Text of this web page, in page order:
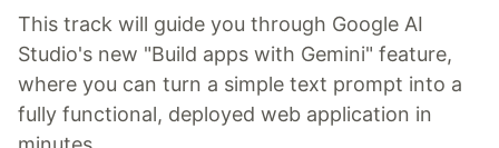
This track will guide you through Google AI
Studio's new "Build apps with Gemini" feature,
where you can turn a simple text prompt into a
fully functional, deployed web application in